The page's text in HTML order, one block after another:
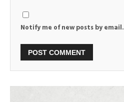
Notify me of new posts by email.